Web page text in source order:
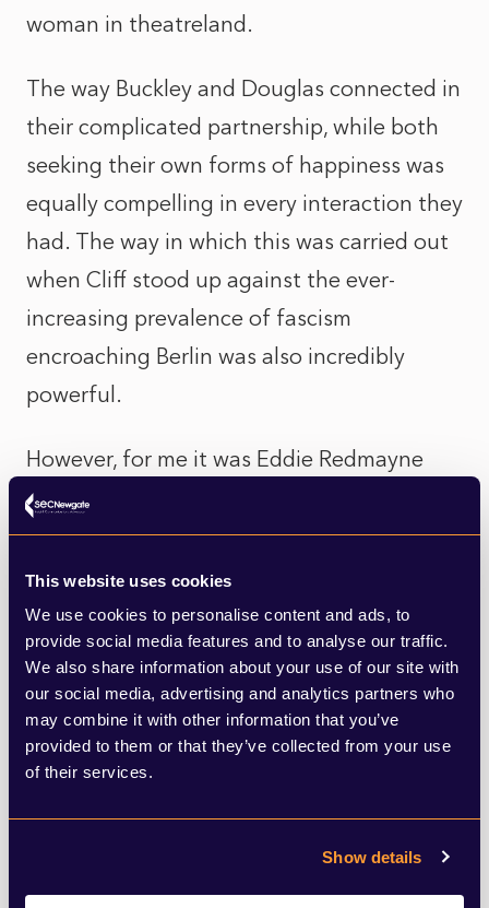
This website uses cookies
We use cookies to personalise content and ads, to
provide social media features and to analyse our traffic.
We also share information about your use of our site with
our social media, advertising and analytics partners who
may combine it with other information that you’ve
provided to them or that they’ve collected from your use
of their services.
Show details
woman in theatreland.
The way Buckley and Douglas connected in
their complicated partnership, while both
seeking their own forms of happiness was
equally compelling in every interaction they
had. The way in which this was carried out
when Cliff stood up against the ever-
increasing prevalence of fascism
encroaching Berlin was also incredibly
powerful.
However, for me it was Eddie Redmayne
who stole the show. Bizarre and
unconventional as the host of the Kit Kat
club, Emcee invited you into his world of
Cabaret in an enticing, yet mildly sinister
way.
Always preparing you for the unexpected,
his performance involved him climbing
Two Ladies , and